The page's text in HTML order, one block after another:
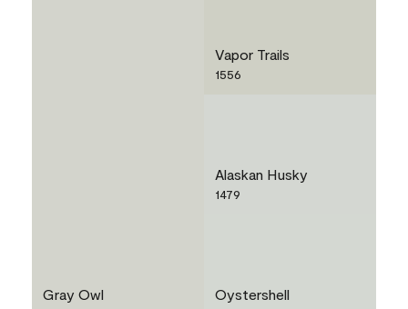
Gray Owl
Vapor Trails
1556
Alaskan Husky
1479
Oystershell